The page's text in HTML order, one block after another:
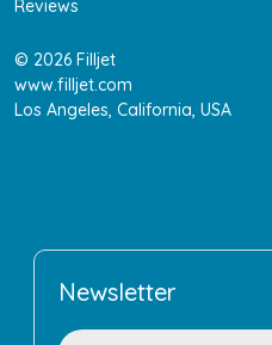
Reviews
© 2026 Filljet
www.filljet.com
Los Angeles, California, USA
Newsletter